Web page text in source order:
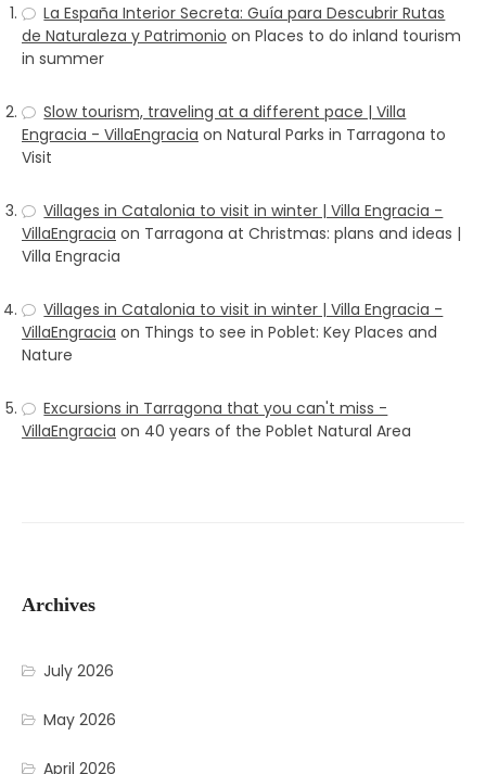
La España Interior Secreta: Guía para Descubrir Rutas
de Naturaleza y Patrimonio on Places to do inland tourism
in summer
Slow tourism, traveling at a different pace | Villa
Engracia - VillaEngracia on Natural Parks in Tarragona to
Visit
Villages in Catalonia to visit in winter | Villa Engracia -
VillaEngracia on Tarragona at Christmas: plans and ideas |
Villa Engracia
Villages in Catalonia to visit in winter | Villa Engracia -
VillaEngracia on Things to see in Poblet: Key Places and
Nature
Excursions in Tarragona that you can't miss -
VillaEngracia on 40 years of the Poblet Natural Area
Archives
July 2026
May 2026
April 2026